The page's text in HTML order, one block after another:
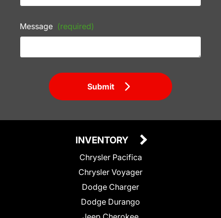
Message (required)
Submit
INVENTORY
Chrysler Pacifica
Chrysler Voyager
Dodge Charger
Dodge Durango